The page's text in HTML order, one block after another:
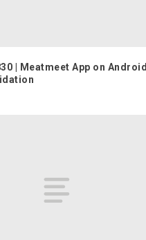
| Meatmeet App on Android